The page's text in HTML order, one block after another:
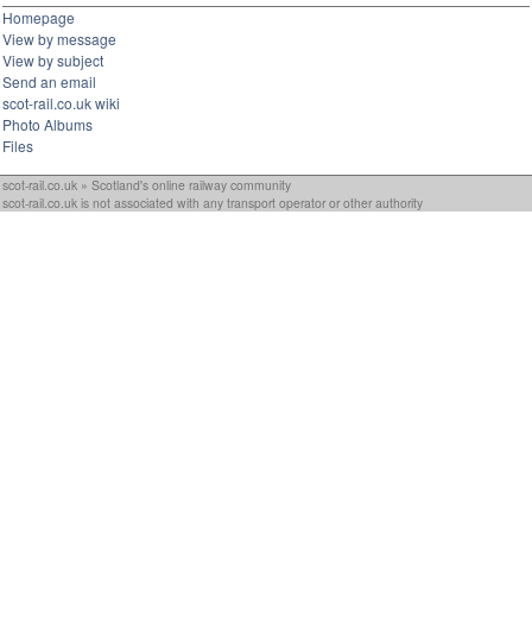
Homepage
View by message
View by subject
Send an email
scot-rail.co.uk wiki
Photo Albums
Files
scot-rail.co.uk » Scotland's online railway community
scot-rail.co.uk is not associated with any transport operator or other authority